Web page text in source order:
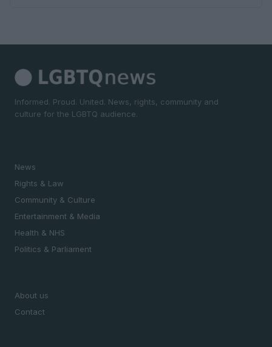
Informed. Proud. United. News, rights, community and
culture for the LGBTQ audience.
News
Rights & Law
Community & Culture
Entertainment & Media
Health & NHS
Politics & Parliament
About us
Contact